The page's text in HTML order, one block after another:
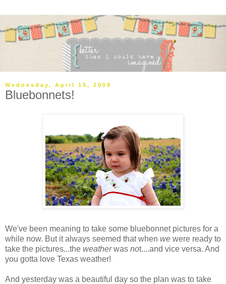
Wednesday, April 15, 2009
Bluebonnets!
We've been meaning to take some bluebonnet pictures for a
while now. But it always seemed that when we were ready to
take the pictures...the weatherwas not....and vice versa. And
you gotta love Texas weather!
And yesterday was a beautiful day so the plan was to take